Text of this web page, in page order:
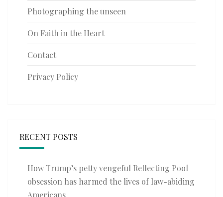
Photographing the unseen
On Faith in the Heart
Contact
Privacy Policy
RECENT POSTS
How Trump’s petty vengeful Reflecting Pool
obsession has harmed the lives of law-abiding
Americans